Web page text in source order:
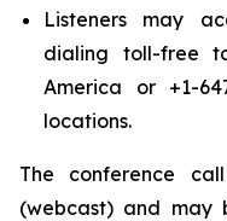
Listeners may
dialing toll-free
America or +1-
locations.
The conference
(webcast) and may